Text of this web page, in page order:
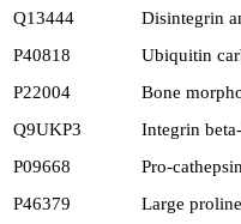
Q13444
Disintegrin
P40818
Ubiquitin
P22004
Bone
Q9UKP3
Integrin
P09668
Pro-
P46379
Large